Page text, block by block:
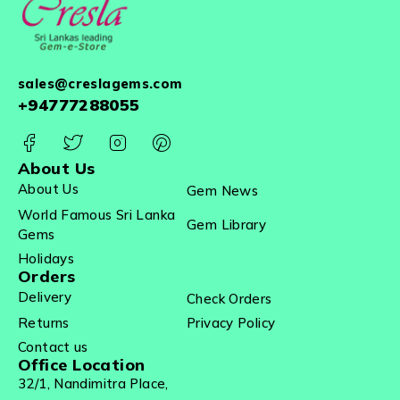
sales@creslagems.com
+94777288055
About Us
About Us
Gem News
World Famous Sri Lanka
Gems
Gem Library
Holidays
Orders
Delivery
Check Orders
Returns
Privacy Policy
Contact us
Office Location
32/1, Nandimitra Place,